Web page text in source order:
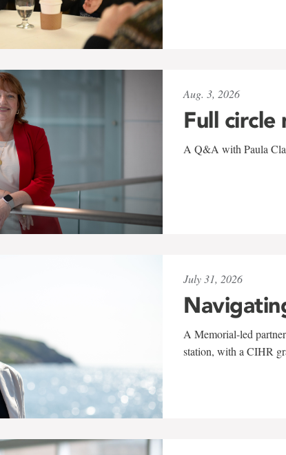
Aug. 3, 2026
Full circle
A Q&A with Paula
July 31, 2026
A Memorial-led
station, with a CIHR